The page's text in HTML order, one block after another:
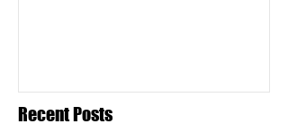
Recent Posts